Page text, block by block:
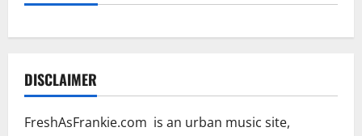
DISCLAIMER
FreshAsFrankie.com is an urban music site,